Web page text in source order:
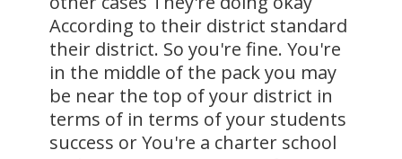
According to their district standard
their district. So you're fine. You're
in the middle of the pack you may
be near the top of your district in
terms of in terms of your students
success or You're a charter school